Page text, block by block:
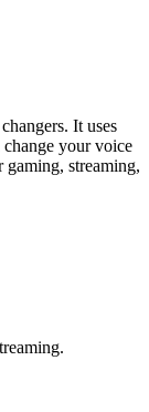
It uses
your voice
streaming,